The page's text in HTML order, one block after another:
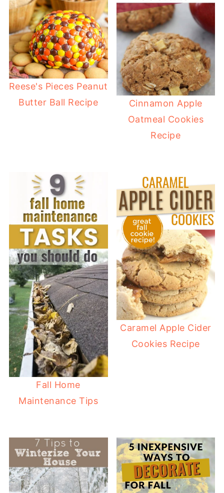
Reese's Pieces Peanut
Butter Ball Recipe
Cinnamon Apple
Oatmeal Cookies
Recipe
Fall Home
Maintenance Tips
Caramel Apple Cider
Cookies Recipe